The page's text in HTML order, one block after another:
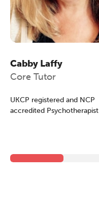
Cabby Laffy
Core Tutor
UKCP registered and NCP
accredited Psychotherapist